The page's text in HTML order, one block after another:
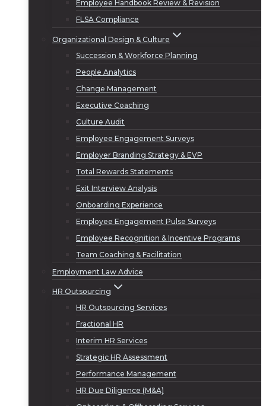
Employee Handbook Review & Revision
FLSA Compliance
Organizational Design & Culture
Succession & Workforce Planning
People Analytics
Change Management
Executive Coaching
Culture Audit
Employee Engagement Surveys
Employer Branding Strategy & EVP
Total Rewards Statements
Exit Interview Analysis
Onboarding Experience
Employee Engagement Pulse Surveys
Employee Recognition & Incentive Programs
Team Coaching & Facilitation
Employment Law Advice
HR Outsourcing
HR Outsourcing Services
Fractional HR
Interim HR Services
Strategic HR Assessment
Performance Management
HR Due Diligence (M&A)